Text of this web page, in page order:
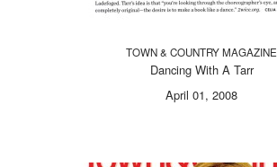
TOWN & COUNTRY MAGAZINE
Dancing With A Tarr
April 01, 2008